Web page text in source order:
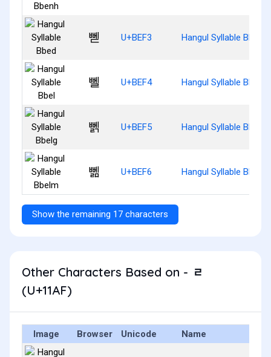
뻳 U+BEF3 Hangul Syllable Bbed
뻴 U+BEF4 Hangul Syllable Bbel
뻵 U+BEF5 Hangul Syllable Bbelg
뻶 U+BEF6 Hangul Syllable Bbelm
Show the remaining 17 characters
Other Characters Based on - ᆯ
(U+11AF)
Image Browser Unicode Name